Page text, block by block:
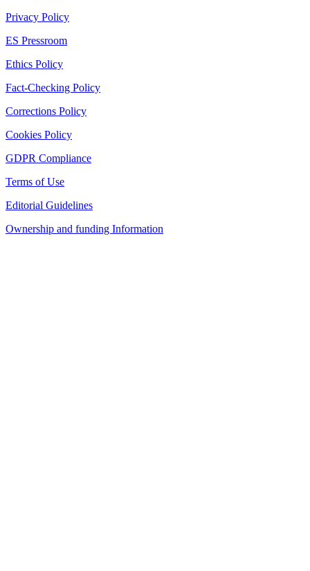
Privacy Policy
ES Pressroom
Ethics Policy
Fact-Checking Policy
Corrections Policy
Cookies Policy
GDPR Compliance
Terms of Use
Editorial Guidelines
Ownership and funding Information